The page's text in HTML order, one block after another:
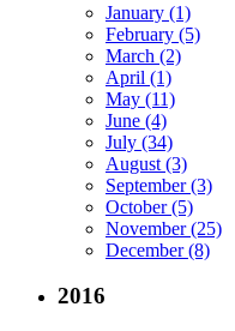
January (1)
February (5)
March (2)
April (1)
May (11)
June (4)
July (34)
August (3)
September (3)
October (5)
November (25)
December (8)
2016